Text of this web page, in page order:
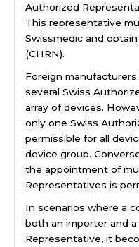
Authorized
This representative
Swissmedic and
(CHRN).
Foreign
several Swiss
array of devices.
only one Swiss
permissible for all
device group.
the appointment of
Representatives is
In scenarios where a
both an importer and
Representative, it